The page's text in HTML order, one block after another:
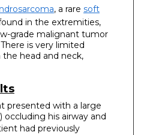
, a rare soft
in the extremities,
grade malignant tumor
is very limited
head and neck,
presented with a large
occluding his airway and
had previously